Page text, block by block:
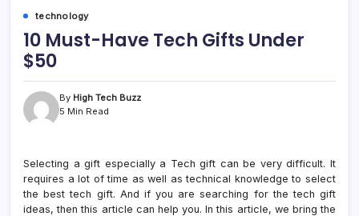
Hyderabad,
submission
sites,
directories,
social
bookmarks.
image
sharing,
documents
(PDF)
etc...
technology
10 Must-Have Tech Gifts Under
$50
By High Tech Buzz
5 Min Read
Selecting a gift especially a Tech gift can be very difficult. It
requires a lot of time as well as technical knowledge to select
the best tech gift. And if you are searching for the tech gift
ideas, then this article can help you. In this article, we bring the